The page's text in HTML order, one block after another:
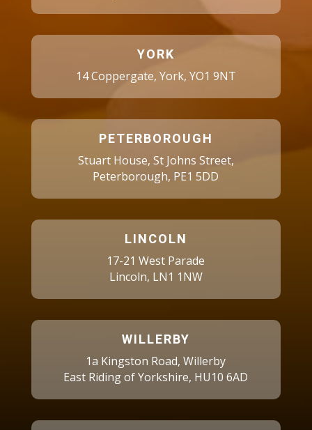
YORK
14 Coppergate, York, YO1 9NT
PETERBOROUGH
Stuart House, St Johns Street,
Peterborough, PE1 5DD
LINCOLN
17-21 West Parade
Lincoln, LN1 1NW
WILLERBY
1a Kingston Road, Willerby
East Riding of Yorkshire, HU10 6AD